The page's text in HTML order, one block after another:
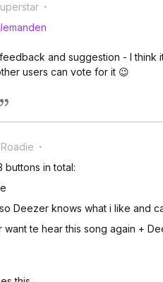
and suggestion - I
users can vote for it 😉
Roadie
buttons in total:
Deezer knows what i like and
want te hear this song again +